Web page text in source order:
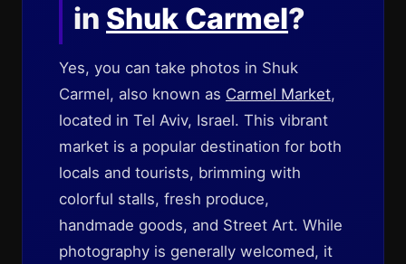
in Shuk Carmel?
Yes, you can take photos in Shuk
Carmel, also known as Carmel Market,
located in Tel Aviv, Israel. This vibrant
market is a popular destination for both
locals and tourists, brimming with
colorful stalls, fresh produce,
handmade goods, and Street Art. While
photography is generally welcomed, it